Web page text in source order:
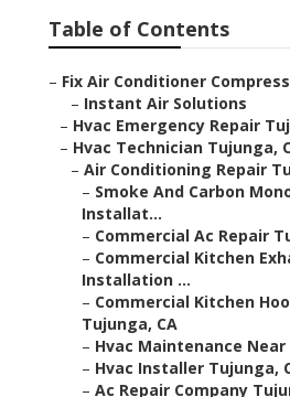
Table of Contents
– Fix Air Conditioner
– Instant Air Solutions
– Hvac Emergency Repair
– Hvac Technician Tujunga,
– Air Conditioning Repair
– Smoke And Carbon
Installat...
– Commercial Ac Repair
– Commercial Kitchen
Installation ...
– Commercial Kitchen
Tujunga, CA
– Hvac Maintenance Near
– Hvac Installer Tujunga,
– Ac Repair Company